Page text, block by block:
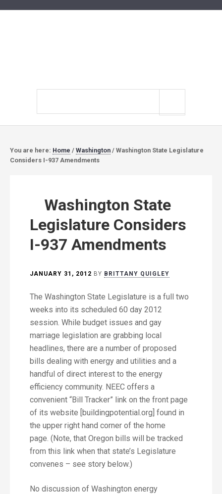
You are here: Home / Washington / Washington State Legislature
Considers I-937 Amendments
Washington State
Legislature Considers
I-937 Amendments
JANUARY 31, 2012 BY BRITTANY QUIGLEY
The Washington State Legislature is a full two
weeks into its scheduled 60 day 2012
session. While budget issues and gay
marriage legislation are grabbing local
headlines, there are a number of proposed
bills dealing with energy and utilities and a
handful of direct interest to the energy
efficiency community. NEEC offers a
convenient “Bill Tracker” link on the front page
of its website [buildingpotential.org] found in
the upper right hand corner of the home
page. (Note, that Oregon bills will be tracked
from this link when that state’s Legislature
convenes – see story below.)
No discussion of Washington energy